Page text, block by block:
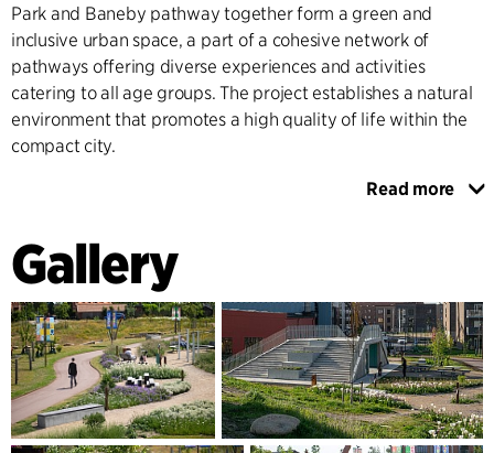
Park and Baneby pathway together form a green and
inclusive urban space, a part of a cohesive network of
pathways offering diverse experiences and activities
catering to all age groups. The project establishes a natural
environment that promotes a high quality of life within the
compact city.
Covering approximately 10,000 m2, Baneby Parkoffers a
The park serves as a central urban, seamlessly integrating
with the surrounding pathway systems. The "Meeting Point"
within the park features a central pavilion structure offering
playful activities, spaces for relaxation, and diverse
landscaping. The valley and the lake within the park provide
areas for leisure and activities, emphasising movement,
sensory experiences, and nature, while also functioning as
rainwater management in Banebyen. Consequently, the
Read more
Gallery